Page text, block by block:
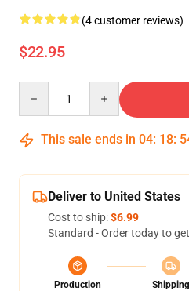
(4 customer reviews)
$22.95
This sale ends in 04: 18:
Deliver to United States
Cost to ship:$6.99
Standard - Order today to
Production
Shipping